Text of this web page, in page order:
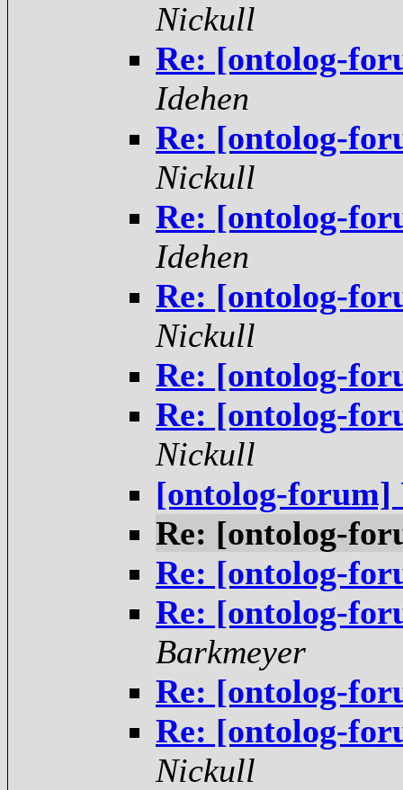
Nickull
Re: [ontolog-
Idehen
Re: [ontolog-
Nickull
Re: [ontolog-
Idehen
Re: [ontolog-
Nickull
Re: [ontolog-
Re: [ontolog-
Nickull
[ontolog-
Re: [ontolog-
Re: [ontolog-
Re: [ontolog-
Barkmeyer
Re: [ontolog-
Re: [ontolog-
Nickull